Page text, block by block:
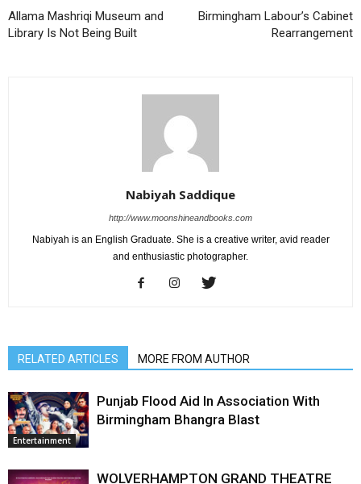
Allama Mashriqi Museum and
Library Is Not Being Built
Birmingham Labour’s Cabinet
Rearrangement
Nabiyah Saddique
http://www.moonshineandbooks.com
Nabiyah is an English Graduate. She is a creative writer, avid reader
and enthusiastic photographer.
RELATED ARTICLES MORE FROM AUTHOR
Entertainment
Punjab Flood Aid In Association With
Birmingham Bhangra Blast
WOLVERHAMPTON GRAND THEATRE